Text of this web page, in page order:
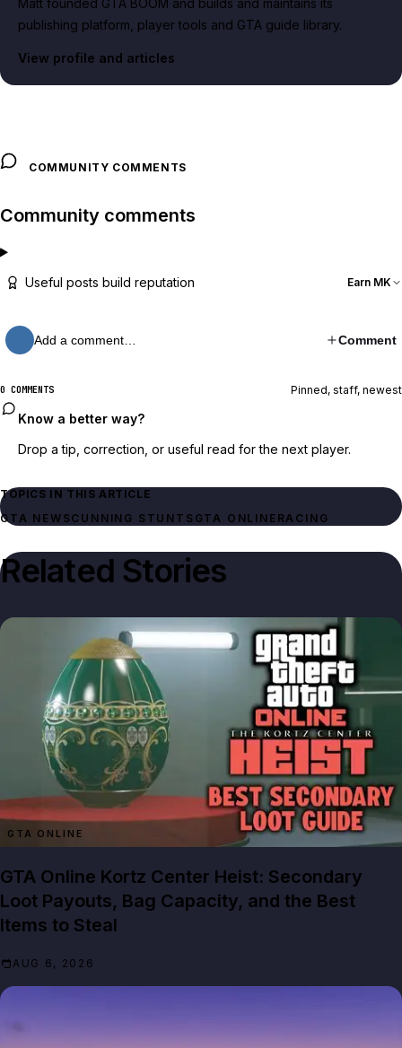
Matt founded GTA BOOM and builds and maintains its
publishing platform, player tools and GTA guide library.
View profile and articles
COMMUNITY COMMENTS
Community comments
Useful posts build reputation Earn MK
Add a comment… Comment
0 COMMENTS Pinned, staff, newest
Know a better way?
Drop a tip, correction, or useful read for the next player.
TOPICS IN THIS ARTICLE
GTA NEWSCUNNING STUNTS GTA ONLINE RACING
Related Stories
GTA ONLINE
GTA Online Kortz Center Heist: Secondary
Loot Payouts, Bag Capacity, and the Best
Items to Steal
AUG 6, 2026